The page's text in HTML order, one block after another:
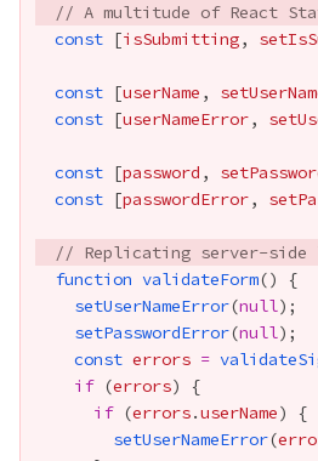
// A multitude of React
const [isSubmitting,
const [userName ,
const [userNameError,
const [password ,
const [passwordError,
// Replicating server-
function validateForm
setUserNameError(null
setPasswordError(null
const errors =
if (errors
if (errors.userName
setUserNameError(